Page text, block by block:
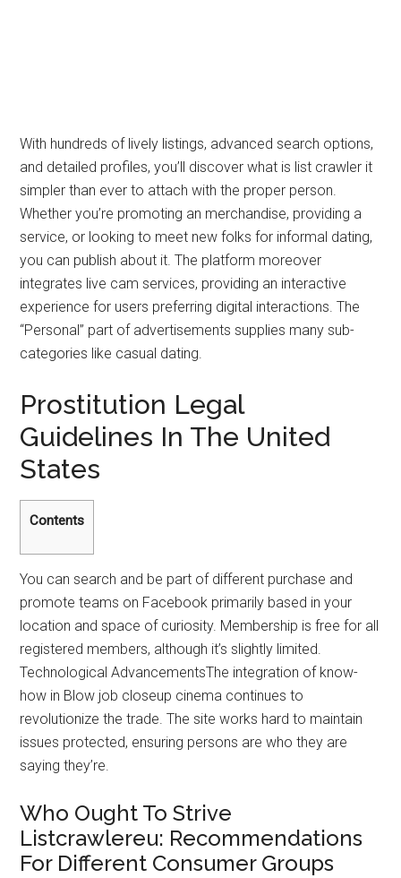
With hundreds of lively listings, advanced search options,
and detailed profiles, you’ll discover what is list crawler it
simpler than ever to attach with the proper person.
Whether you’re promoting an merchandise, providing a
service, or looking to meet new folks for informal dating,
you can publish about it. The platform moreover
integrates live cam services, providing an interactive
experience for users preferring digital interactions. The
“Personal” part of advertisements supplies many sub-
categories like casual dating.
Prostitution Legal
Guidelines In The United
States
Contents
You can search and be part of different purchase and
promote teams on Facebook primarily based in your
location and space of curiosity. Membership is free for all
registered members, although it’s slightly limited.
Technological AdvancementsThe integration of know-
how in Blow job closeup cinema continues to
revolutionize the trade. The site works hard to maintain
issues protected, ensuring persons are who they are
saying they’re.
Who Ought To Strive
Listcrawlereu: Recommendations
For Different Consumer Groups